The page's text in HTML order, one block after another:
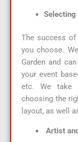
Selecting
The success of
you choose.
Garden and
your event
etc. We take
choosing the
layout, as well
Artist